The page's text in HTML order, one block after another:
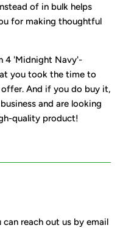
of in bulk helps
for making thoughtful
4 'Midnight Navy'-
you took the time to
And if you do buy it,
and are looking
quality product!
reach out us by email